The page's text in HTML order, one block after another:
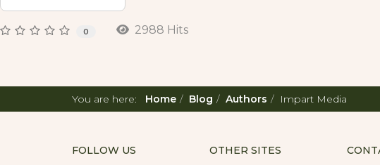
0 2988 Hits
You are here: Home Blog Authors Impart Media
FOLLOW US OTHER SITES